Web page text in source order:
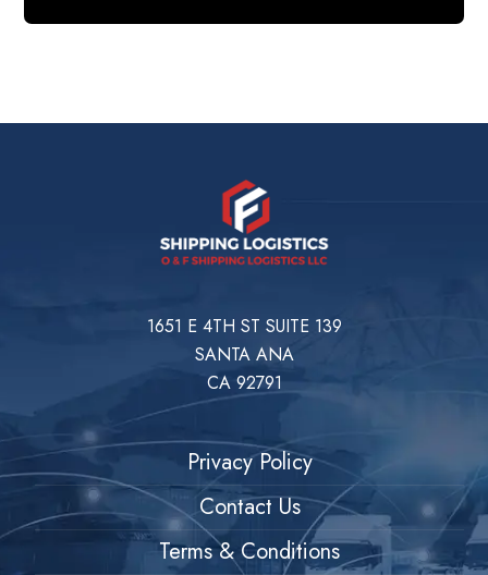
1651 E 4TH ST SUITE 139
SANTA ANA
CA 92791
Privacy Policy
Contact Us
Terms & Conditions